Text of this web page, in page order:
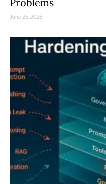
June 25, 2026